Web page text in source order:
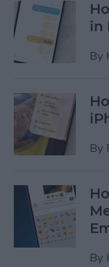
in
By
By
By